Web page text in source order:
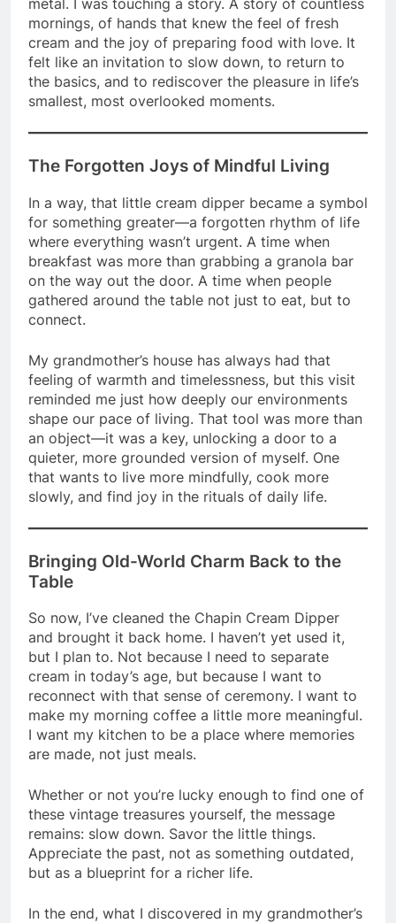
metal. I was touching a story. A story of countless
mornings, of hands that knew the feel of fresh
cream and the joy of preparing food with love. It
felt like an invitation to slow down, to return to
the basics, and to rediscover the pleasure in life’s
smallest, most overlooked moments.
The Forgotten Joys of Mindful Living
In a way, that little cream dipper became a symbol
for something greater—a forgotten rhythm of life
where everything wasn’t urgent. A time when
breakfast was more than grabbing a granola bar
on the way out the door. A time when people
gathered around the table not just to eat, but to
connect.
My grandmother’s house has always had that
feeling of warmth and timelessness, but this visit
reminded me just how deeply our environments
shape our pace of living. That tool was more than
an object—it was a key, unlocking a door to a
quieter, more grounded version of myself. One
that wants to live more mindfully, cook more
slowly, and find joy in the rituals of daily life.
Bringing Old-World Charm Back to the
Table
So now, I’ve cleaned the Chapin Cream Dipper
and brought it back home. I haven’t yet used it,
but I plan to. Not because I need to separate
cream in today’s age, but because I want to
reconnect with that sense of ceremony. I want to
make my morning coffee a little more meaningful.
I want my kitchen to be a place where memories
are made, not just meals.
Whether or not you’re lucky enough to find one of
these vintage treasures yourself, the message
remains: slow down. Savor the little things.
Appreciate the past, not as something outdated,
but as a blueprint for a richer life.
In the end, what I discovered in my grandmother’s